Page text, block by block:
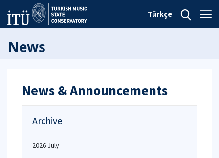
Türkçe
News
News & Announcements
Archive
2026 July